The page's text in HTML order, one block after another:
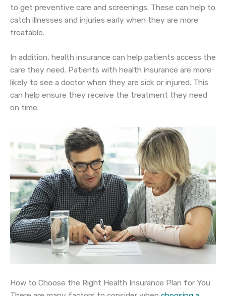
to get preventive care and screenings. These can help to
catch illnesses and injuries early when they are more
treatable.
In addition, health insurance can help patients access the
care they need. Patients with health insurance are more
likely to see a doctor when they are sick or injured. This
can help ensure they receive the treatment they need
on time.
How to Choose the Right Health Insurance Plan for You